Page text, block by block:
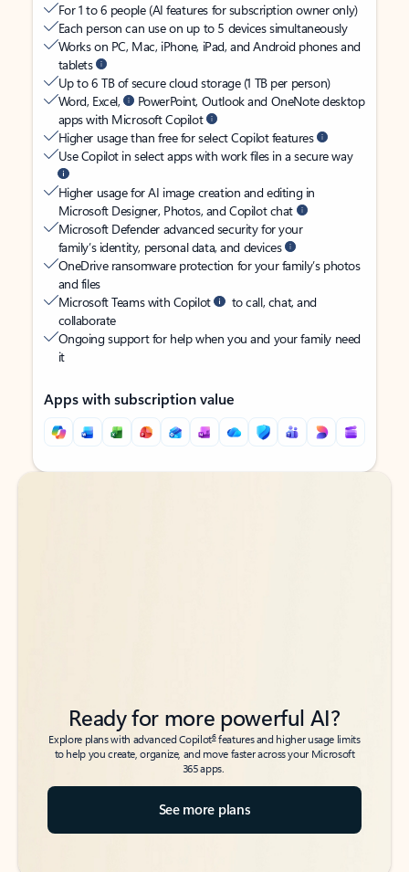
For 1 to 6 people (AI features for subscription owner only)
Each person can use on up to 5 devices simultaneously
Works on PC, Mac, iPhone, iPad, and Android phones and
tablets
Up to 6 TB of secure cloud storage (1 TB per person)
Word, Excel,
PowerPoint, Outlook and OneNote desktop
apps with Microsoft Copilot
Higher usage than free for select Copilot features
Use Copilot in select apps with work files in a secure way
Higher usage for AI image creation and editing in
Microsoft Designer, Photos, and Copilot chat
Microsoft Defender advanced security for your
family’s identity, personal data, and devices
OneDrive ransomware protection for your family’s photos
and files
Microsoft Teams with Copilot
to call, chat, and
collaborate
Ongoing support for help when you and your family need
it
Apps with subscription value
Back to tabs
Back to tabs
Ready for more powerful AI?
Explore plans with advanced Copilot6features and higher usage limits
to help you create, organize, and move faster across your Microsoft
365 apps.
See more plans